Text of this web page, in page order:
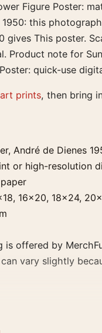
Figure Poster:
1950: this
gives This poster.
Product note for
quick-use
prints, then bring
André de Dienes
or high-resolution
16×20, 18×24,
is offered by
vary slightly